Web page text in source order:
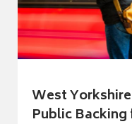
West
Public Backing